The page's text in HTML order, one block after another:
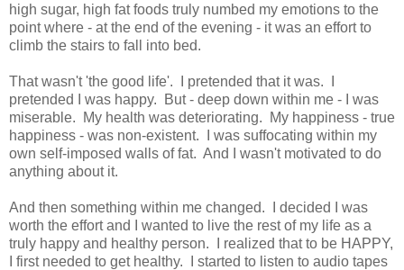
high sugar, high fat foods truly numbed my emotions to the
point where - at the end of the evening - it was an effort to
climb the stairs to fall into bed.
That wasn't 'the good life'. I pretended that it was. I
pretended I was happy. But - deep down within me - I was
miserable. My health was deteriorating. My happiness - true
happiness - was non-existent. I was suffocating within my
own self-imposed walls of fat. And I wasn't motivated to do
anything about it.
And then something within me changed. I decided I was
worth the effort and I wanted to live the rest of my life as a
truly happy and healthy person. I realized that to be HAPPY,
I first needed to get healthy. I started to listen to audio tapes